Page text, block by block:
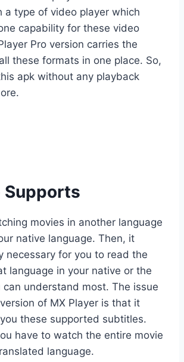
a type of video player which
capability for these video
Pro version carries the
these formats in one place. So,
apk without any playback
movies in another language
native language. Then, it
necessary for you to read the
language in your native or the
can understand most. The issue
of MX Player is that it
these supported subtitles.
have to watch the entire movie
language.